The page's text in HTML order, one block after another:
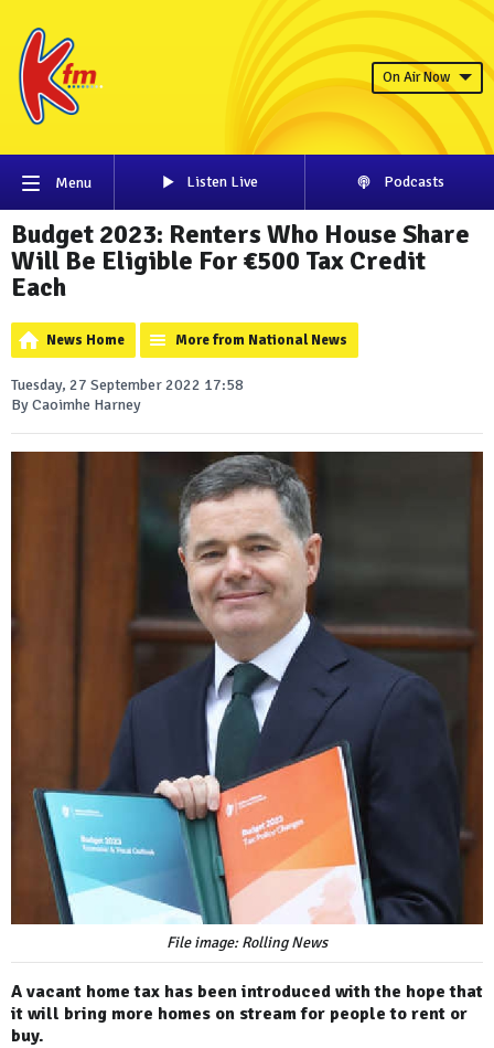
On Air Now
Menu Listen Live Podcasts
Budget 2023: Renters Who House Share
Will Be Eligible For €500 Tax Credit
Each
News Home More from National News
Tuesday, 27 September 2022 17:58
By Caoimhe Harney
File image: Rolling News
A vacant home tax has been introduced with the hope that
it will bring more homes on stream for people to rent or
buy.